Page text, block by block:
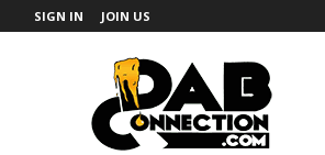
SIGN IN JOIN US